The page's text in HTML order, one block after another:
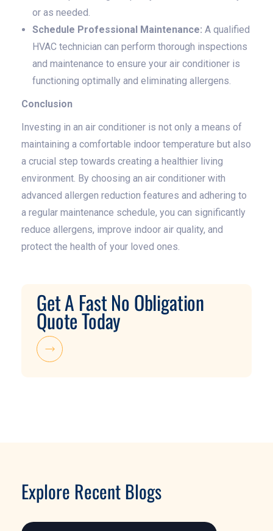
or as needed.
Schedule Professional Maintenance: A qualified
HVAC technician can perform thorough inspections
and maintenance to ensure your air conditioner is
functioning optimally and eliminating allergens.
Conclusion
Investing in an air conditioner is not only a means of
maintaining a comfortable indoor temperature but also
a crucial step towards creating a healthier living
environment. By choosing an air conditioner with
advanced allergen reduction features and adhering to
a regular maintenance schedule, you can significantly
reduce allergens, improve indoor air quality, and
protect the health of your loved ones.
Get A Fast No Obligation
Quote Today
Explore Recent Blogs